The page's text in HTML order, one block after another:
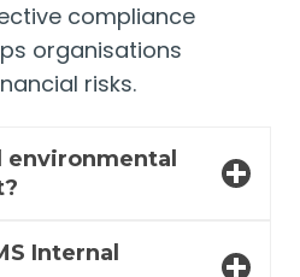
compliance
organisations
risks.
Internal